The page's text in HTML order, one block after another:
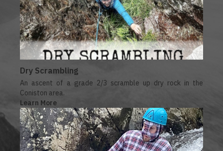
Dry Scrambling
An ascent of a grade 2/3 scramble up dry rock in the
Coniston area.
Learn More